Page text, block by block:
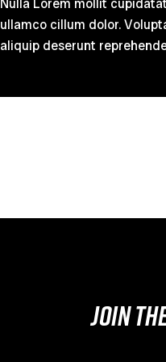
Nulla Lorem mollit
ullamco cillum dolor.
aliquip deserunt
JOIN